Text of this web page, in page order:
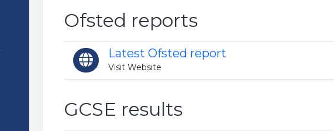
Ofsted reports
Latest Ofsted report
Visit Website
GCSE results